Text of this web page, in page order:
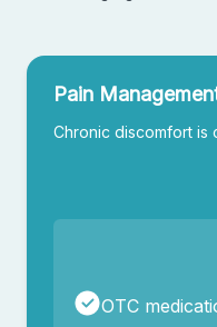
Pain
Chronic discomfort is
OTC